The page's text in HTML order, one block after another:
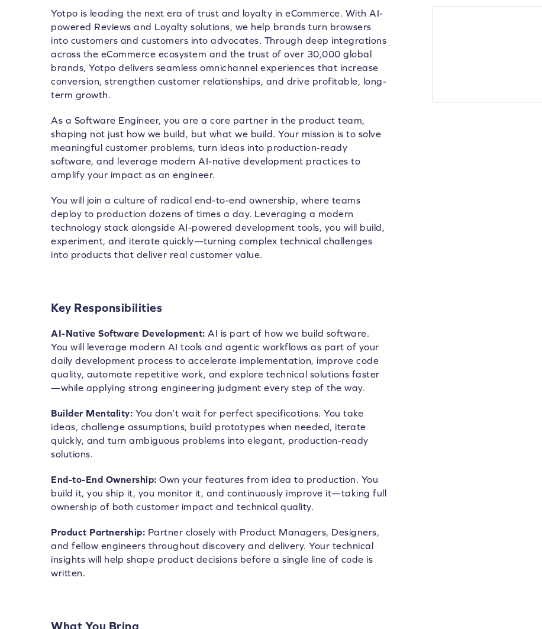
Yotpo is leading the next era of trust and loyalty in eCommerce. With AI-
powered Reviews and Loyalty solutions, we help brands turn browsers
into customers and customers into advocates. Through deep integrations
across the eCommerce ecosystem and the trust of over 30,000 global
brands, Yotpo delivers seamless omnichannel experiences that increase
conversion, strengthen customer relationships, and drive profitable, long-
term growth.
As a Software Engineer, you are a core partner in the product team,
shaping not just how we build, but what we build. Your mission is to solve
meaningful customer problems, turn ideas into production-ready
software, and leverage modern AI-native development practices to
amplify your impact as an engineer.
You will join a culture of radical end-to-end ownership, where teams
deploy to production dozens of times a day. Leveraging a modern
technology stack alongside AI-powered development tools, you will build,
experiment, and iterate quickly—turning complex technical challenges
into products that deliver real customer value.
Key Responsibilities
AI-Native Software Development: AI is part of how we build software.
You will leverage modern AI tools and agentic workflows as part of your
daily development process to accelerate implementation, improve code
quality, automate repetitive work, and explore technical solutions faster
—while applying strong engineering judgment every step of the way.
Builder Mentality: You don’t wait for perfect specifications. You take
ideas, challenge assumptions, build prototypes when needed, iterate
quickly, and turn ambiguous problems into elegant, production-ready
solutions.
End-to-End Ownership: Own your features from idea to production. You
build it, you ship it, you monitor it, and continuously improve it—taking full
ownership of both customer impact and technical quality.
Product Partnership: Partner closely with Product Managers, Designers,
and fellow engineers throughout discovery and delivery. Your technical
insights will help shape product decisions before a single line of code is
written.
What You Bring